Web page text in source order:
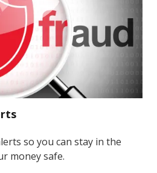
so you can stay in the
money safe.